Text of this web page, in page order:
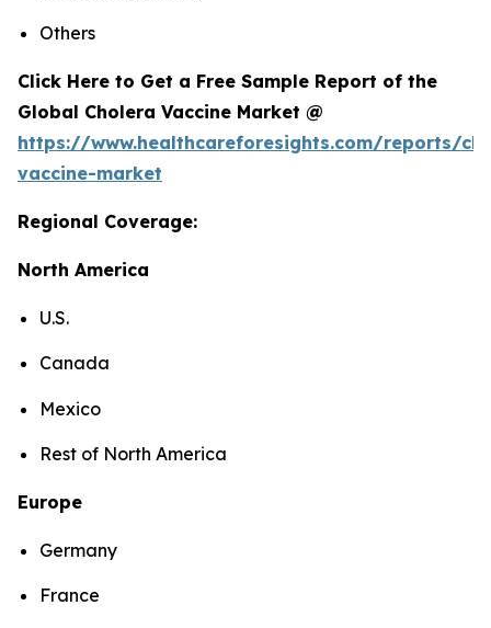
Others
Click Here to Get a Free Sample Report of the
Global Cholera Vaccine Market @
https://www.healthcareforesights.com/reports/
vaccine-market
Regional Coverage:
North America
U.S.
Canada
Mexico
Rest of North America
Europe
Germany
France